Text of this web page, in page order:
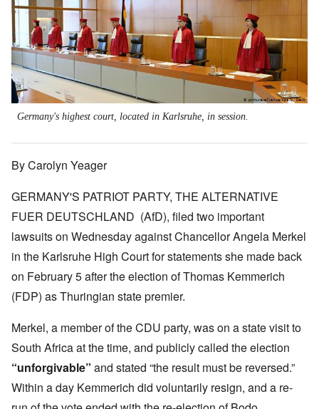
Germany's highest court, located in Karlsruhe, in session.
By Carolyn Yeager
GERMANY'S PATRIOT PARTY, THE ALTERNATIVE
FUER DEUTSCHLAND (AfD), filed two important
lawsuits on Wednesday against Chancellor Angela Merkel
in the Karlsruhe High Court for statements she made back
on February 5 after the election of Thomas Kemmerich
(FDP) as Thuringian state premier.
Merkel, a member of the CDU party, was on a state visit to
South Africa at the time, and publicly called the election
“unforgivable” and stated “the result must be reversed.”
Within a day Kemmerich did voluntarily resign, and a re-